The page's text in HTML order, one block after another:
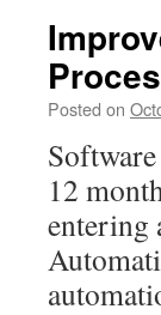
Posted on
12
entering